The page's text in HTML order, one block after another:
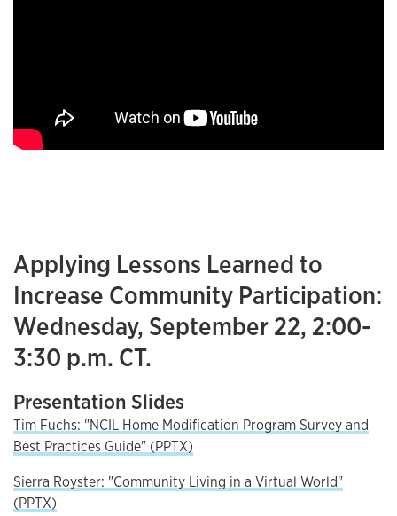
Applying Lessons Learned to
Increase Community Participation:
Wednesday, September 22, 2:00-
3:30 p.m. CT.
Presentation Slides
Tim Fuchs: "NCIL Home Modification Program Survey and
Best Practices Guide" (PPTX)
Sierra Royster: "Community Living in a Virtual World"
(PPTX)